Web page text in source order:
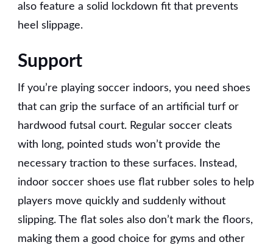
also feature a solid lockdown fit that prevents
heel slippage.
Support
If you’re playing soccer indoors, you need shoes
that can grip the surface of an artificial turf or
hardwood futsal court. Regular soccer cleats
with long, pointed studs won’t provide the
necessary traction to these surfaces. Instead,
indoor soccer shoes use flat rubber soles to help
players move quickly and suddenly without
slipping. The flat soles also don’t mark the floors,
making them a good choice for gyms and other